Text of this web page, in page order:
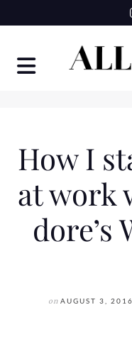
to
How I
at work
dore’s
on AUGUST 3, 2016